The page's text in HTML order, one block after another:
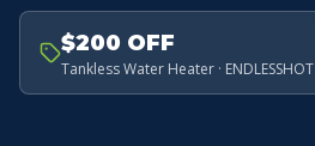
$200 OFF
Tankless Water Heater · ENDLESSHOT